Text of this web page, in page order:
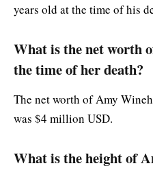
years old at the time of his
What is the net worth
the time of her death?
The net worth of Amy
was $4 million USD.
What is the height of